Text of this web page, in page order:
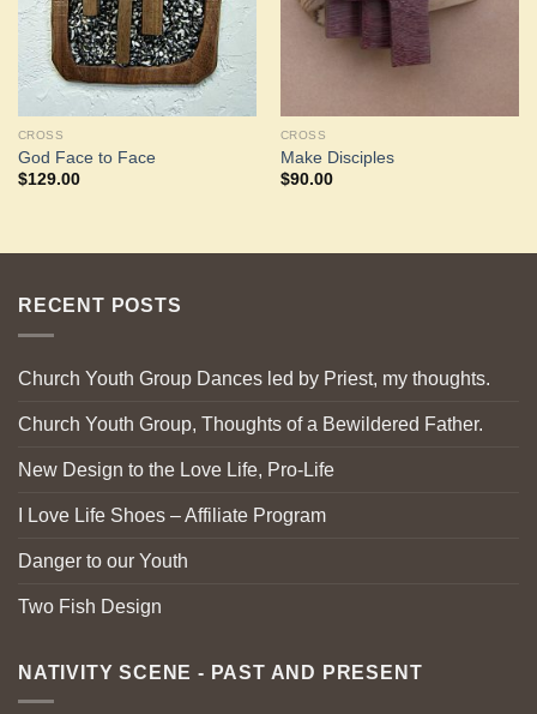
CROSS
God Face to Face
$129.00
CROSS
Make Disciples
$90.00
RECENT POSTS
Church Youth Group Dances led by Priest, my thoughts.
Church Youth Group, Thoughts of a Bewildered Father.
New Design to the Love Life, Pro-Life
I Love Life Shoes – Affiliate Program
Danger to our Youth
Two Fish Design
NATIVITY SCENE - PAST AND PRESENT